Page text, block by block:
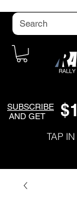
$1
SUBSCRIBE
AND GET
TAP IN